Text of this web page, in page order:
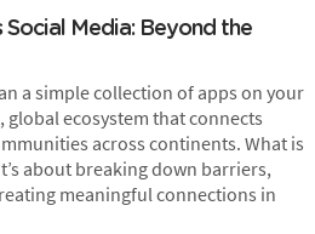
Media: Beyond the
a simple collection of apps on your
global ecosystem that connects
across continents. What is
about breaking down barriers,
meaningful connections in